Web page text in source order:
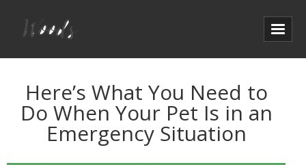
Here’s What You Need to
Do When Your Pet Is in an
Emergency Situation